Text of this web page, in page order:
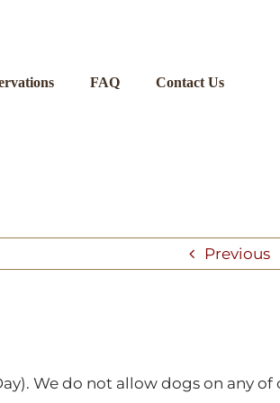
FAQ Contact Us
Previous
We do not allow dogs on any of